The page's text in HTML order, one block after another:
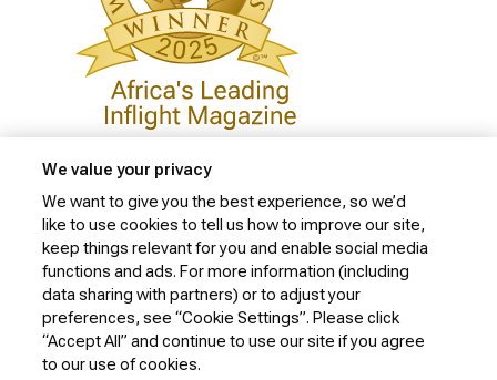
Privacy Policy
Cookie Policy
Website Security Policy
Conditions of Carriage
We value your privacy
We want to give you the best experience, so we’d
like to use cookies to tell us how to improve our site,
keep things relevant for you and enable social media
functions and ads. For more information (including
data sharing with partners) or to adjust your
preferences, see “Cookie Settings”. Please click
“Accept All” and continue to use our site if you agree
to our use of cookies.